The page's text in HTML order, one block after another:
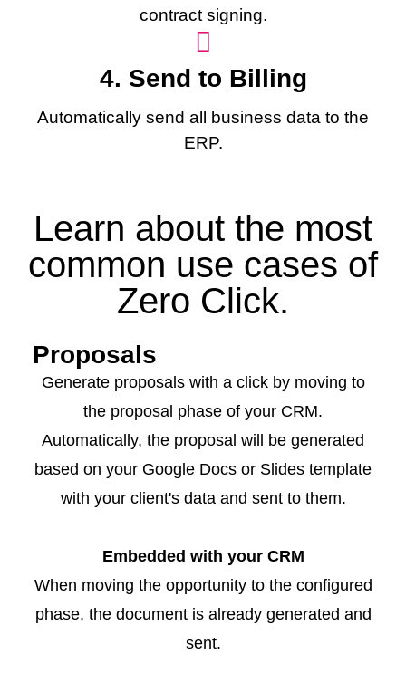
contract signing.
4. Send to Billing
Automatically send all business data to the
ERP.
Learn about the most
common use cases of
Zero Click.
Proposals
Generate proposals with a click by moving to
the proposal phase of your CRM.
Automatically, the proposal will be generated
based on your Google Docs or Slides template
with your client's data and sent to them.
Embedded with your CRM
When moving the opportunity to the configured
phase, the document is already generated and
sent.